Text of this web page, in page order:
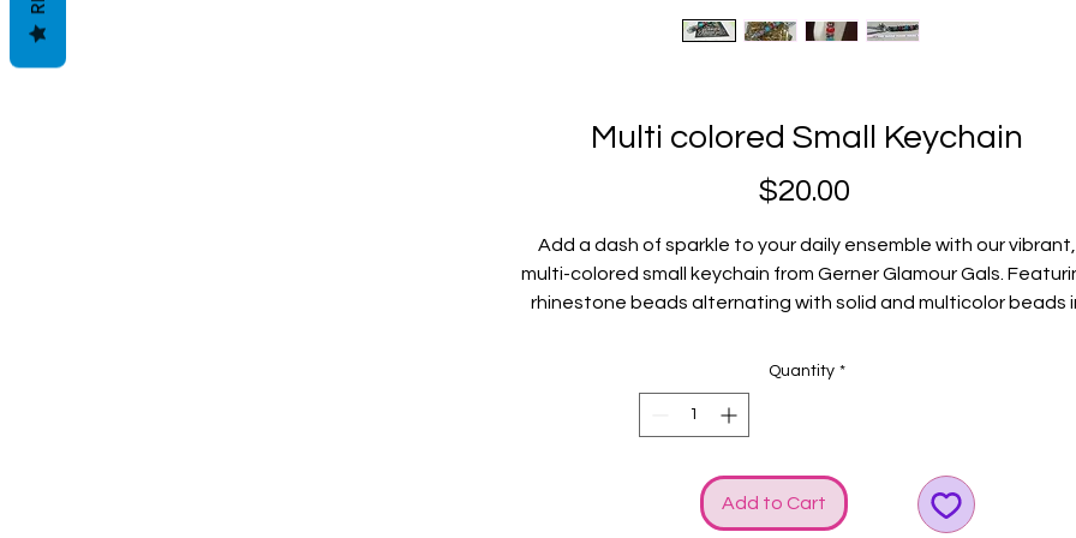
Multi colored Small Keychain
$20.00
Add a dash of sparkle to your daily ensemble with our vibrant,
multi-colored small keychain from Gerner Glamour Gals.
rhinestone beads alternating with solid and multicolor beads
accessory is a must-have for those who love to show off their
unique and versatile glamour. Silver accents include keyring,
carabiner, and our signature GGG logo and bow charms, adding
stylishly organized, this keychain encapsulates the chic
of Gerner Glamour Gals. Elevate your look with this dazzling
designed to make a statement.
Quantity *
Add to Cart